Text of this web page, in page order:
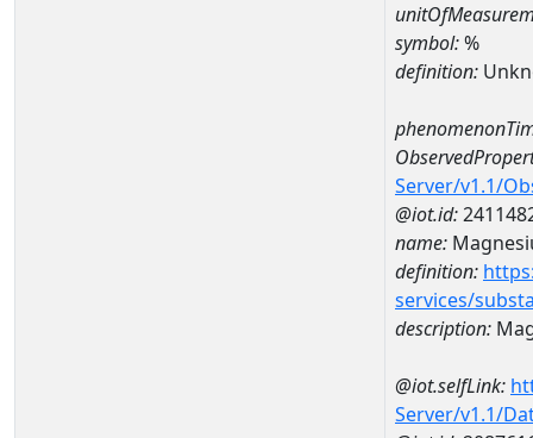
symbol:%
definition:
Server/v1.1/
@iot.id:
name:
definition:
services/
description:
@iot.selfLink:
Server/v1.1/